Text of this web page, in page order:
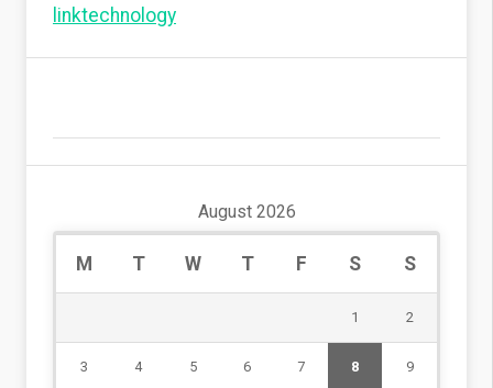
linktechnology
August 2026
M T W T F S S
1 2
3 4 5 6 7 8 9